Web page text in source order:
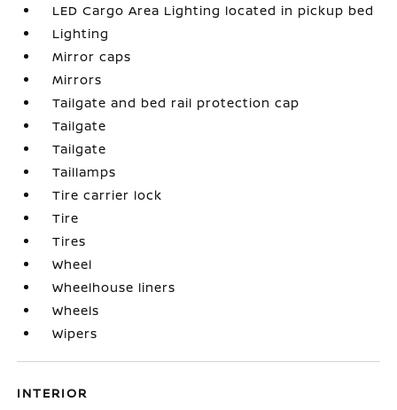
LED Cargo Area Lighting located in pickup bed
Lighting
Mirror caps
Mirrors
Tailgate and bed rail protection cap
Tailgate
Tailgate
Taillamps
Tire carrier lock
Tire
Tires
Wheel
Wheelhouse liners
Wheels
Wipers
INTERIOR